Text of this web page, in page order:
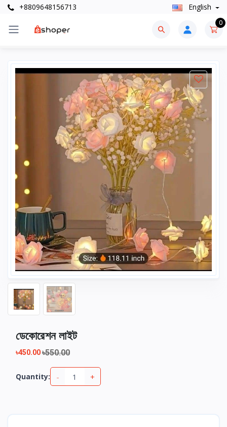
+8809648156713 English
0
ডেকোরেশন লাইট
৳450.00৳550.00
Quantity: - +